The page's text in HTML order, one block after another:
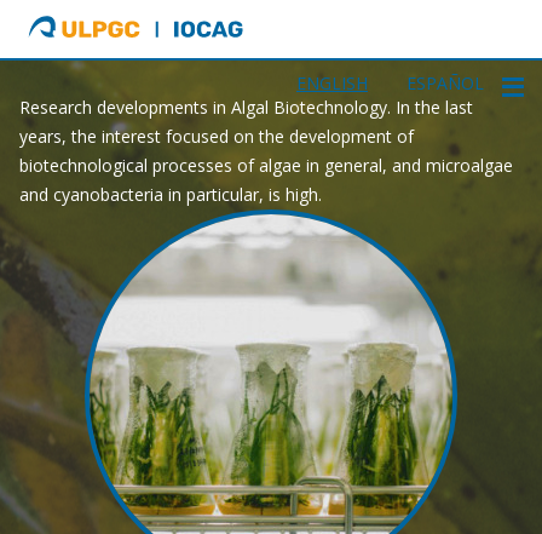
ULPGC
Ir
al
de
IOCAG
ENGLISH ESPAÑOL
GAA
Research developments in Algal Biotechnology. In the last
years, the interest focused on the development of
biotechnological processes of algae in general, and microalgae
and cyanobacteria in particular, is high.